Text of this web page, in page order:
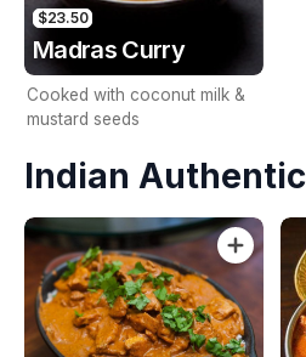
$23.50
Madras Curry
Cooked with coconut milk &
mustard seeds
Indian Authentic